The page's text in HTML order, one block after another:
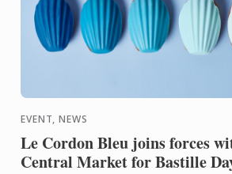
EVENT, NEWS
Le Cordon Bleu joins forces
Central Market for Bastille